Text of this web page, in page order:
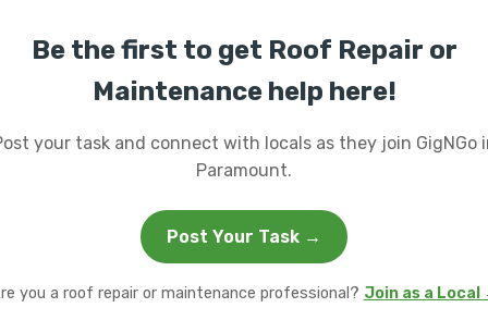
Be the first to get Roof Repair or
Maintenance help here!
your task and connect with locals as they join GigNGo
Paramount.
Post Your Task →
you a roof repair or maintenance professional? Join as a Local